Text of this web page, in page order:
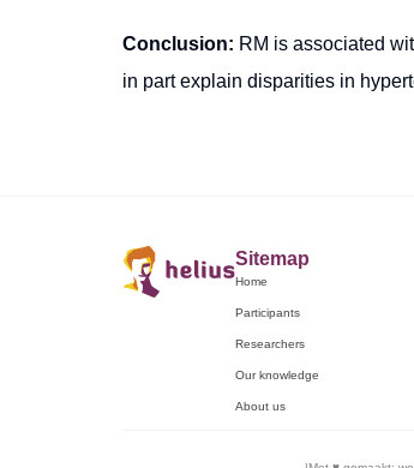
Conclusion: RM is associated
in part explain disparities in
Sitemap
Home
Participants
Researchers
Our knowledge
About us